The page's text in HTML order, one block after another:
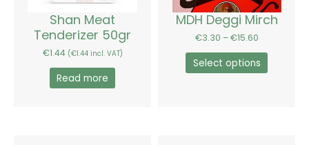
Shan Meat
Tenderizer 50gr
€1.44 (€1.44incl. VAT)
Read more
MDH Deggi Mirch
€3.30 – €15.60
Select options
be
product